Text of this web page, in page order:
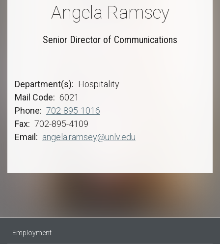
Angela Ramsey
Senior Director of Communications
Department(s)
Hospitality
Mail Code
6021
Phone
702-895-1016
Fax
702-895-4109
Email
angela.ramsey@unlv.edu
Employment